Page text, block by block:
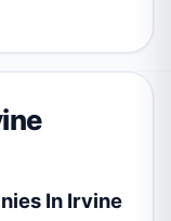
In Irvine